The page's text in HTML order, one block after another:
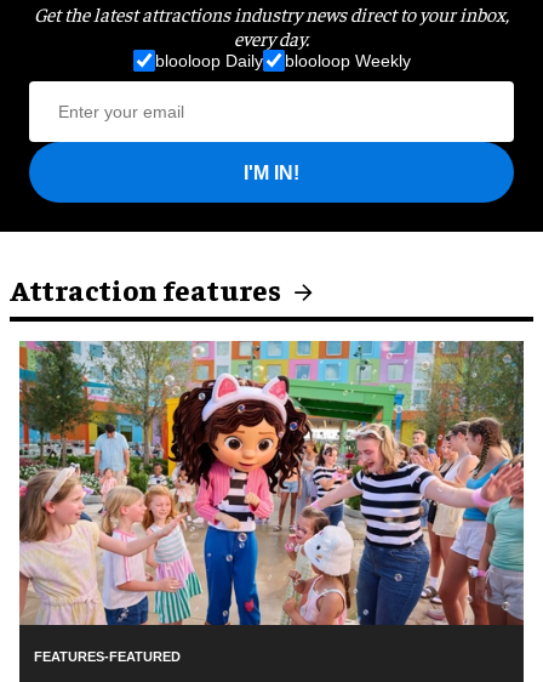
Get the latest attractions industry news direct to your inbox,
every day.
blooloop Daily blooloop Weekly
I'M IN!
Attraction features
FEATURES-FEATURED